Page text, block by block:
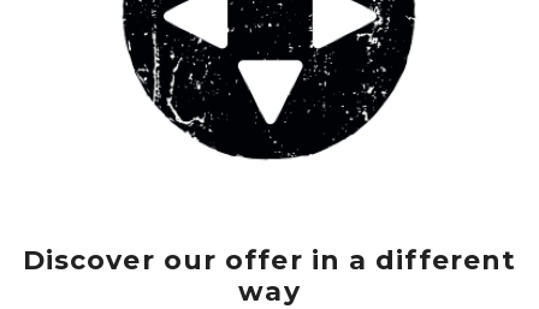
Discover our offer in a different
way